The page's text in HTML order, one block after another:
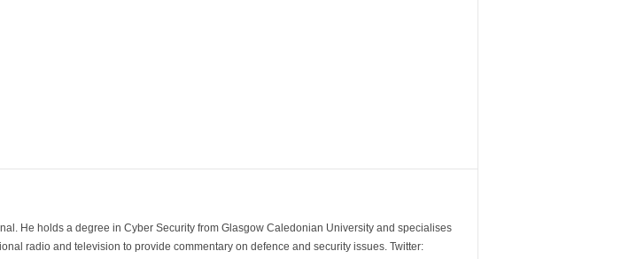
He holds a degree in Cyber Security from Glasgow Caledonian University and specialises
radio and television to provide commentary on defence and security issues. Twitter: